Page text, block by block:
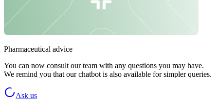
Pharmaceutical advice
You can now consult our team with any questions you may have.
We remind you that our chatbot is also available for simpler queries.
Ask us